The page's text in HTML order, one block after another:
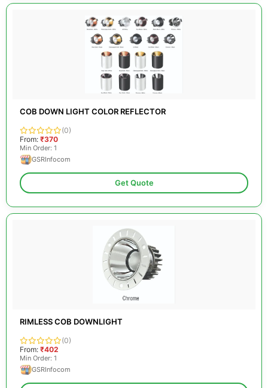
COB DOWN LIGHT COLOR REFLECTOR
(0)
From: ₹370
Min Order: 1
GSRInfocom
Get Quote
RIMLESS COB DOWNLIGHT
(0)
From: ₹402
Min Order: 1
GSRInfocom